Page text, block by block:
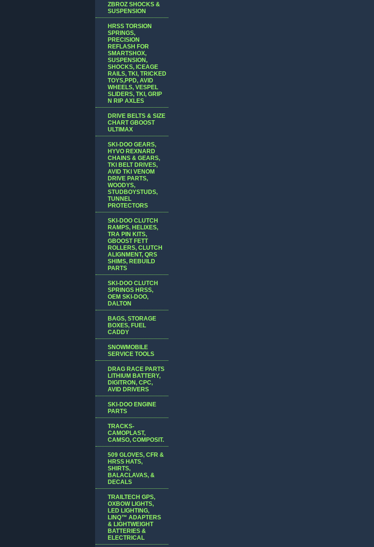
ZBROZ SHOCKS &
SUSPENSION
HRSS TORSION
SPRINGS,
PRECISION
REFLASH FOR
SMARTSHOX,
SUSPENSION,
SHOCKS, ICEAGE
RAILS, TKI, TRICKED
TOYS,PPD, AVID
WHEELS, VESPEL
SLIDERS, TKI, GRIP
N RIP AXLES
DRIVE BELTS & SIZE
CHART GBOOST
ULTIMAX
SKI-DOO GEARS,
HYVO REXNARD
CHAINS & GEARS,
TKI BELT DRIVES,
AVID TKI VENOM
DRIVE PARTS,
WOODYS,
STUDBOYSTUDS,
TUNNEL
PROTECTORS
SKI-DOO CLUTCH
RAMPS, HELIXES,
TRA PIN KITS,
GBOOST FETT
ROLLERS, CLUTCH
ALIGNMENT, QRS
SHIMS, REBUILD
PARTS
SKI-DOO CLUTCH
SPRINGS HRSS,
OEM SKI-DOO,
DALTON
BAGS, STORAGE
BOXES, FUEL
CADDY
SNOWMOBILE
SERVICE TOOLS
DRAG RACE PARTS
LITHIUM BATTERY,
DIGITRON, CPC,
AVID DRIVERS
SKI-DOO ENGINE
PARTS
TRACKS-
CAMOPLAST,
CAMSO, COMPOSIT.
509 GLOVES, CFR &
HRSS HATS,
SHIRTS,
BALACLAVAS, &
DECALS
TRAILTECH GPS,
OXBOW LIGHTS,
LED LIGHTING,
LINQ™ ADAPTERS
& LIGHTWEIGHT
BATTERIES &
ELECTRICAL